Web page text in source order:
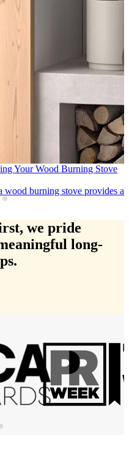
Support for Northern Ireland
the growth of
has expanded...
, we pride
long-